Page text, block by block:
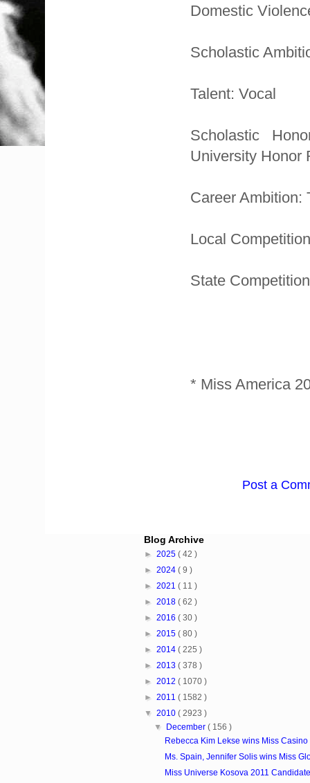
Domestic
Scholastic
Talent: Vocal
Scholastic
University Honor
Career Ambition:
Local
State
* Miss America
Post a
Blog Archive
► 2025 ( 42 )
► 2024 ( 9 )
► 2021 ( 11 )
► 2018 ( 62 )
► 2016 ( 30 )
► 2015 ( 80 )
► 2014 ( 225 )
► 2013 ( 378 )
► 2012 ( 1070 )
► 2011 ( 1582 )
▼ 2010 ( 2923 )
▼
December( 156 )
Rebecca Kim Lekse wins Miss
Ms. Spain, Jennifer Solis wins Miss
Miss Universe Kosova 2011